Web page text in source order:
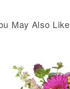
May Also Like